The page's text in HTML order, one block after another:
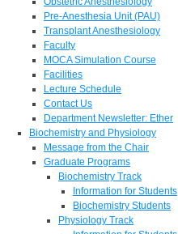
Pre-Anesthesia Unit (PAU)
Transplant Anesthesiology
Faculty
MOCA Simulation Course
Facilities
Lecture Schedule
Contact Us
Department Newsletter: Ether
Biochemistry and Physiology
Message from the Chair
Graduate Programs
Biochemistry Track
Information for Students
Biochemistry Students
Physiology Track